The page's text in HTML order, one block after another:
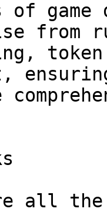
of game
from
all